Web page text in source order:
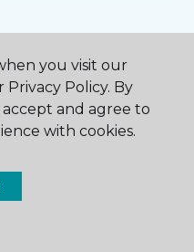
you visit our
Privacy Policy. By
and agree to
with cookies.